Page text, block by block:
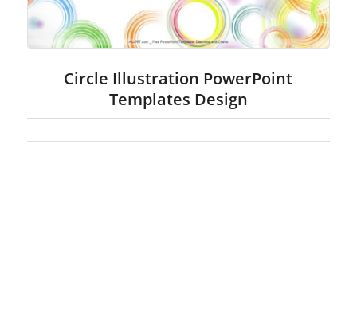
Circle Illustration PowerPoint
Templates Design